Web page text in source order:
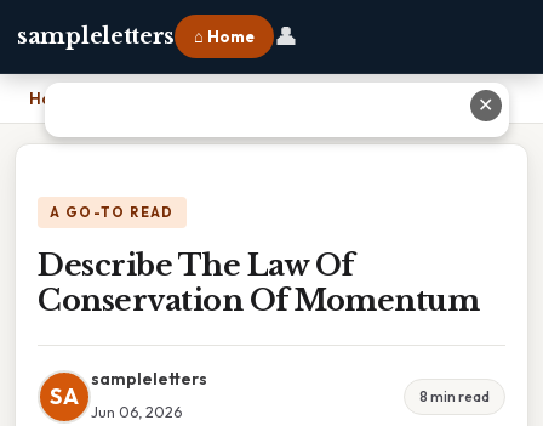
sampleletters ⌂ Home 👤
Home
A GO-TO READ
Describe The Law Of
Conservation Of Momentum
SA
sampleletters
Jun 06, 2026
8 min read
✕